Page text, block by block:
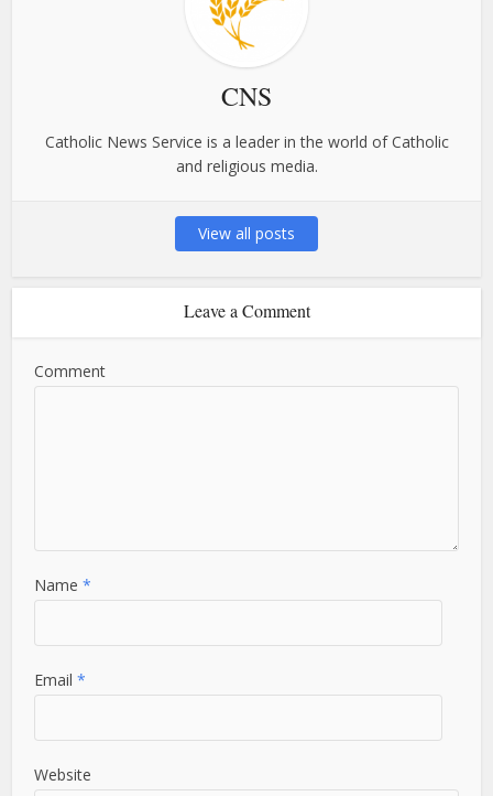
CNS
Catholic News Service is a leader in the world of Catholic
and religious media.
View all posts
Leave a Comment
Comment
Name*
Email*
Website